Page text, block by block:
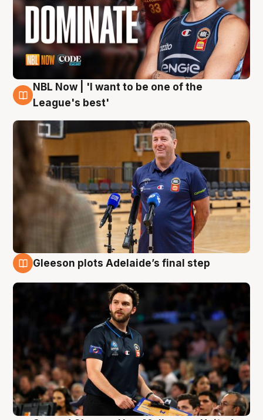
8 Aug
NBL Now | 'I want to be one of the
League's best'
Gleeson plots Adelaide’s final step